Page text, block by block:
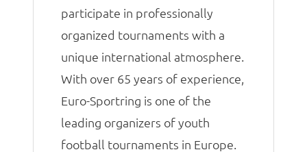
participate in professionally
organized tournaments with a
unique international atmosphere.
With over 65 years of experience,
Euro-Sportring is one of the
leading organizers of youth
football tournaments in Europe.